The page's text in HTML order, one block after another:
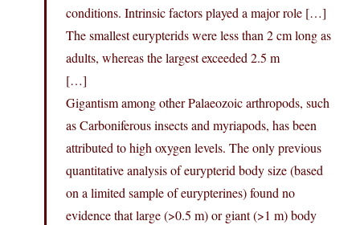
conditions. Intrinsic factors played a major role […]
The smallest eurypterids were less than 2 cm long as
adults, whereas the largest exceeded 2.5 m
[…]
Gigantism among other Palaeozoic arthropods, such
as Carboniferous insects and myriapods, has been
attributed to high oxygen levels. The only previous
quantitative analysis of eurypterid body size (based
on a limited sample of eurypterines) found no
evidence that large (>0.5 m) or giant (>1 m) body